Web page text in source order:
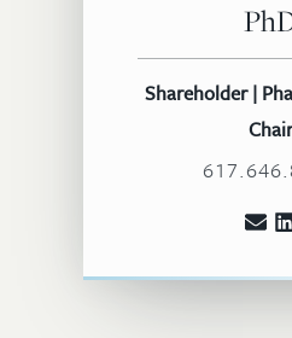
Shareholder |
Chair